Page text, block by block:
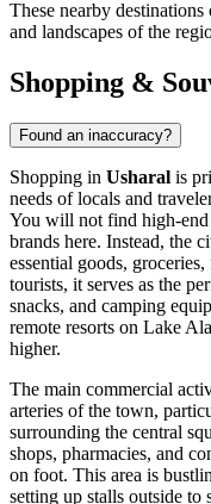
These nearby
and landscapes of the
Shopping &
Found an inaccuracy?
Shopping in Usharal is
needs of locals and
You will not find high-
brands here. Instead, the
essential goods,
tourists, it serves as the
snacks, and camping
remote resorts on Lake
higher.
The main commercial
arteries of the town,
surrounding the central
shops, pharmacies, and
on foot. This area is
setting up stalls outside to